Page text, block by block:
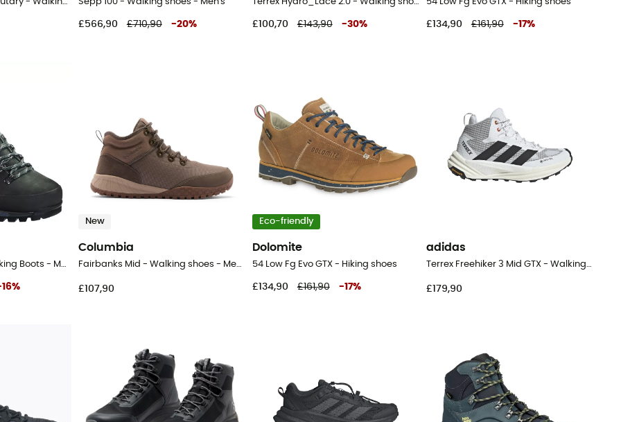
£566,90 £710,90 -20% £100,70 £143,90 -30% £134,90 £161,90 -17%
Island MFS Active - Hiking Boots - Men's
16%
New
Columbia
Fairbanks Mid - Walking shoes - Men's
£107,90
Eco-friendly
Dolomite
54 Low Fg Evo GTX - Hiking shoes
£134,90 £161,90 -17%
adidas
Terrex Freehiker 3 Mid GTX - Walking shoes - Men's
£179,90